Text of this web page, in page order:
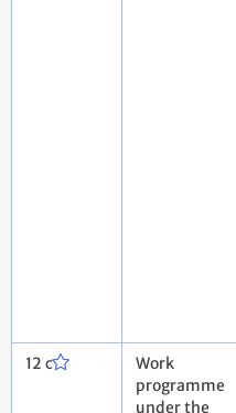
12 c
Work
programme
under the